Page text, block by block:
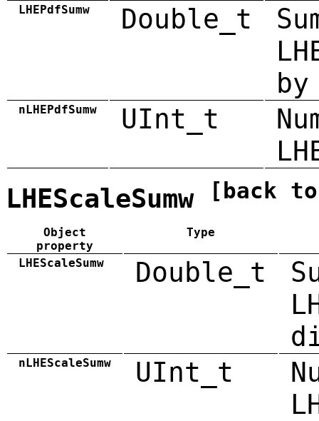
LHEPdfSumw Double_t
by
nLHEPdfSumw UInt_t
LHEScaleSumw [back
Object
property
Type
LHEScaleSumw Double_t
nLHEScaleSumw UInt_t